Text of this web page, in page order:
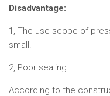
Disadvantage:
1, The use scope of
small.
2, Poor sealing.
According to the